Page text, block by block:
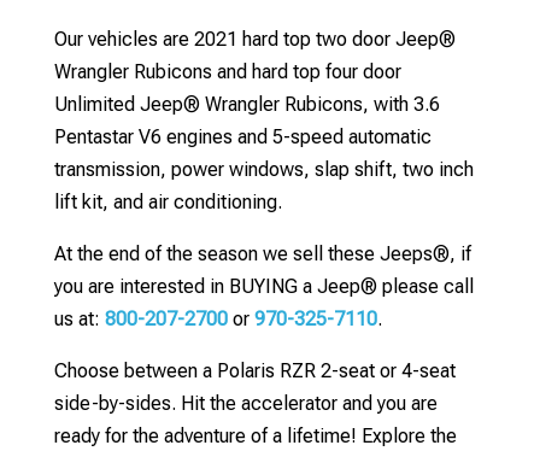
Our vehicles are 2021 hard top two door Jeep®
Wrangler Rubicons and hard top four door
Unlimited Jeep® Wrangler Rubicons, with 3.6
Pentastar V6 engines and 5-speed automatic
transmission, power windows, slap shift, two inch
lift kit, and air conditioning.
At the end of the season we sell these Jeeps®, if
you are interested in BUYING a Jeep® please call
us at: 800-207-2700or 970-325-7110.
Choose between a Polaris RZR 2-seat or 4-seat
side-by-sides. Hit the accelerator and you are
ready for the adventure of a lifetime! Explore the